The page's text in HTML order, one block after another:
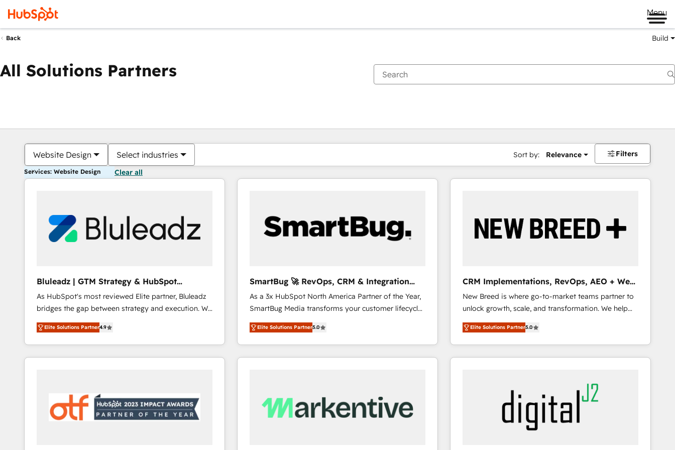
Menu
Back Build
All Solutions Partners
Website Design Select industries Sort by: Relevance Filters
Services: Website Design Clear all
Bluleadz | GTM Strategy & HubSpot
Implementation
As HubSpot's most reviewed Elite partner, Bluleadz
bridges the gap between strategy and execution. We
don't just "set up tools" — we install the GTM
Operating System (GTM OS) to align your leadership
and engineer a portal that drives predictable
revenue velocity. 🚀 GTM Strategy & Alignment
"accelerating a mess." ⚙️ Elite Engineering & AI
Scalable Architecture: Zero-technical-debt setup
across all Hubs, validated by our 7 HubSpot
Elite Solutions Partner4.9
SmartBug 🚀 RevOps, CRM & Integration
Experts
As a 3x HubSpot North America Partner of the Year,
SmartBug Media transforms your customer lifecycle
into a revenue engine. Our unified ecosystem
includes specialized divisions Globalia (AI &
Software) and Point Success Media (Paid Media),
making this the official home for all three brands. 🔄
trainers to drive platform adoption. 📈 Revenue
Generation - Full-funnel marketing and high-
Elite Solutions Partner5.0
CRM Implementations, RevOps, AEO + Web,
Demand Gen
New Breed is where go-to-market teams partner to
unlock growth, scale, and transformation. We help
companies activate HubSpot’s AI-powered
customer platform and operationalize HubSpot’s
Loop Marketing framework through expert-led
services, smart agents, and purpose-built apps,
buyer journey for clean data, scalability, & reporting.
🎯Demand Gen & ABM: Drive pipeline with inbound,
ABM, AEO, SEO, & paid media that fuel growth. 👩‍💻
Web Design: Build high-performing websites with
Elite Solutions Partner5.0
You are currently onPage
PagePagePagePagePagePagePagePagePage Page